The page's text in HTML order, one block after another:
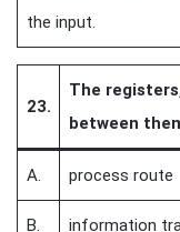
the input.
23.
The
between
A. process route
B. information